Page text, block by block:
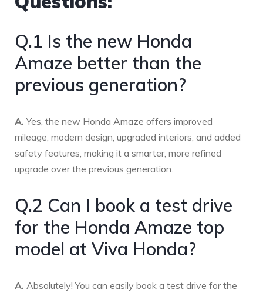
Q.1 Is the new Honda
Amaze better than the
previous generation?
A. Yes, the new Honda Amaze offers improved
mileage, modern design, upgraded interiors, and added
safety features, making it a smarter, more refined
upgrade over the previous generation.
Q.2 Can I book a test drive
for the Honda Amaze top
model at Viva Honda?
A. Absolutely! You can easily book a test drive for the